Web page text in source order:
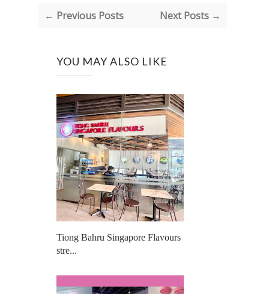
← Previous Posts Next Posts →
YOU MAY ALSO LIKE
Tiong Bahru Singapore Flavours
stre...